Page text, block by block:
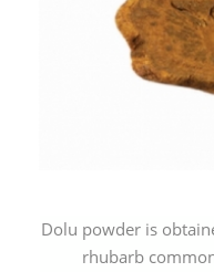
Dolu powder is
rhubarb